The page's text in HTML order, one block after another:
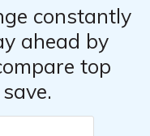
constantly
ahead by
top